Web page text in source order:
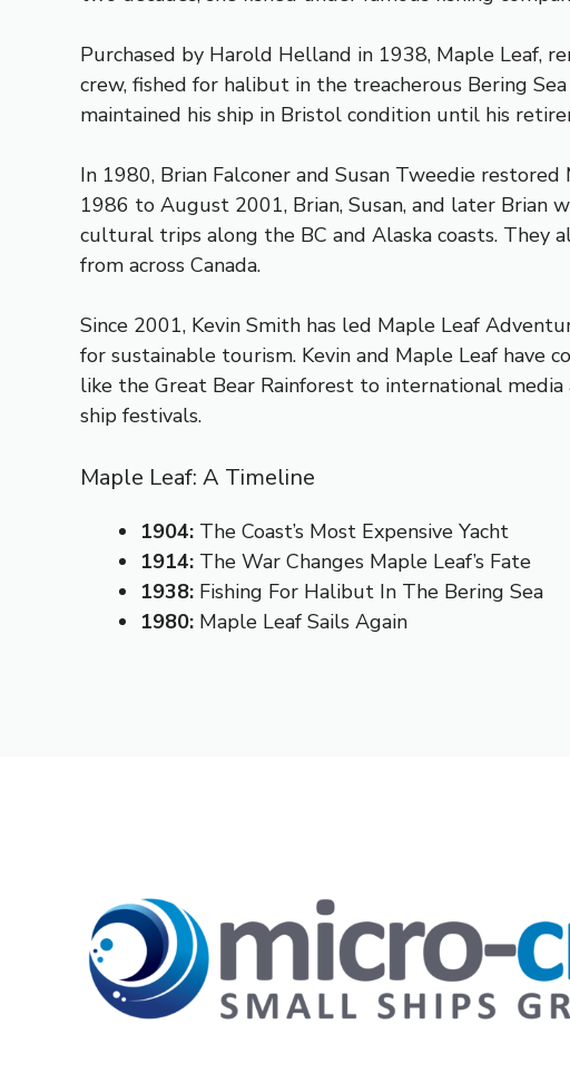
Purchased by Harold Helland in 1938, Maple Leaf,
crew, fished for halibut in the treacherous Bering
maintained his ship in Bristol condition until his
In 1980, Brian Falconer and Susan Tweedie
1986 to August 2001, Brian, Susan, and later Brian
cultural trips along the BC and Alaska coasts. They
from across Canada.
Since 2001, Kevin Smith has led Maple Leaf
for sustainable tourism. Kevin and Maple Leaf
like the Great Bear Rainforest to international
ship festivals.
Maple Leaf: A Timeline
1904: The Coast’s Most Expensive Yacht
1914: The War Changes Maple Leaf’s Fate
1938: Fishing For Halibut In The Bering Sea
1980: Maple Leaf Sails Again